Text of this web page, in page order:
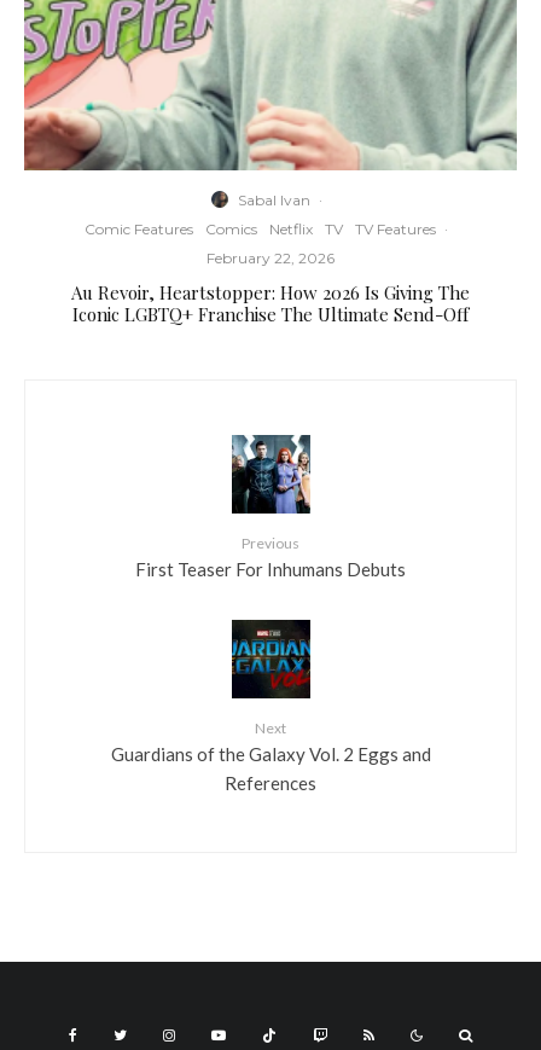
Sabal Ivan ·
Comic Features
Comics Netflix TV TV Features ·
February 22, 2026
Au Revoir, Heartstopper: How 2026 Is Giving The
Iconic LGBTQ+ Franchise The Ultimate Send-Off
Previous
First Teaser For Inhumans Debuts
Next
Guardians of the Galaxy Vol. 2 Eggs and
References